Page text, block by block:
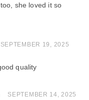
she loved it so
SEPTEMBER 19, 2025
quality
SEPTEMBER 14, 2025